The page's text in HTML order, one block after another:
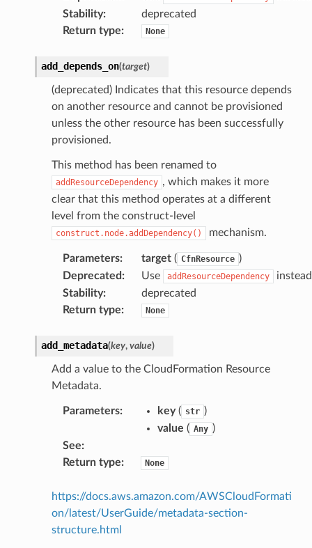
Stability:
deprecated
Return type: None
add_depends_on(target)
(deprecated) Indicates that this resource depends
on another resource and cannot be provisioned
unless the other resource has been successfully
provisioned.
This method has been renamed to
addResourceDependency , which makes it more
clear that this method operates at a different
level from the construct-level
construct.node.addDependency() mechanism.
Parameters: target( CfnResource )
Deprecated : Use addResourceDependency
Stability:
deprecated
Return type: None
add_metadata(key, value)
Add a value to the CloudFormation Resource
Metadata.
Parameters: key( str )
value ( Any )
See:
Return type: None
https://docs.aws.amazon.com/AWSCloudFormati
on/latest/UserGuide/metadata-section-
structure.html